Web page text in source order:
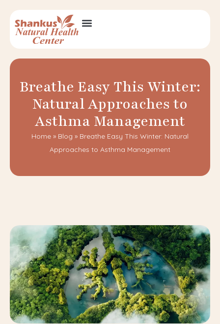
Breathe Easy This Winter:
Natural Approaches to
Asthma Management
Home » Blog » Breathe Easy This Winter: Natural
Approaches to Asthma Management